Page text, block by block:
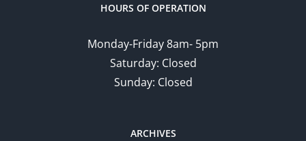
HOURS OF OPERATION
Monday-Friday 8am- 5pm
Saturday: Closed
Sunday: Closed
ARCHIVES